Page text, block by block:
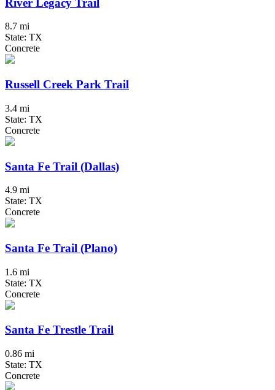
River Legacy Trail
8.7 mi
State: TX
Concrete
Russell Creek Park Trail
3.4 mi
State: TX
Concrete
Santa Fe Trail (Dallas)
4.9 mi
State: TX
Concrete
Santa Fe Trail (Plano)
1.6 mi
State: TX
Concrete
Santa Fe Trestle Trail
0.86 mi
State: TX
Concrete